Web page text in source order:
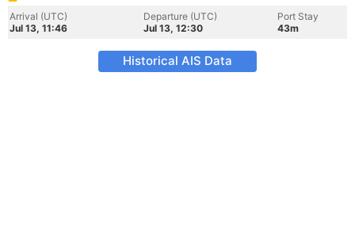
Arrival (UTC)
Jul 13, 11:46
Departure (UTC)
Jul 13, 12:30
Port Stay
43m
Historical AIS Data